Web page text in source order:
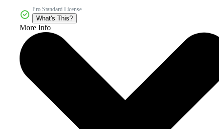
Pro Standard License
What's This?
More Info